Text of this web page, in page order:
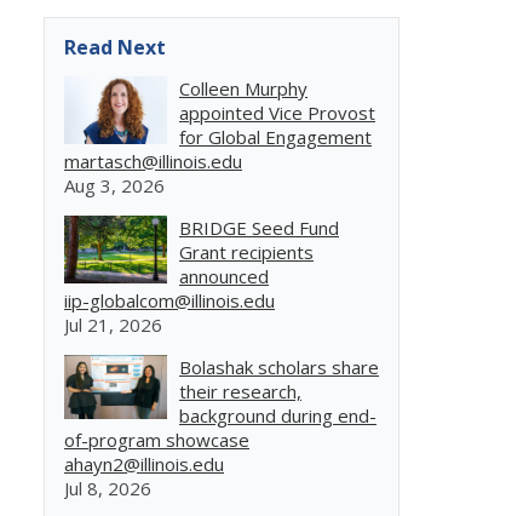
Read Next
Colleen Murphy
appointed Vice Provost
for Global Engagement
martasch@illinois.edu
Aug 3, 2026
BRIDGE Seed Fund
Grant recipients
announced
iip-globalcom@illinois.edu
Jul 21, 2026
Bolashak scholars share
their research,
background during end-
of-program showcase
ahayn2@illinois.edu
Jul 8, 2026